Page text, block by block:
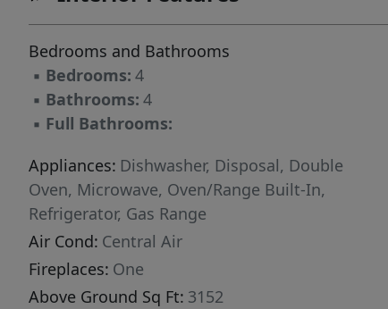
walk-in shower, & direct laundry access. Enjoy
the expansive acre lot with a large covered
outdoor living space, lush lawn, and serene
open space beyond. Located in Middleton,
sizes, and authentic small-town Idaho living, all
just 25 minutes from downtown Boise. Benefit
from low property taxes and easy access to
outdoor recreation!
Bedrooms and Bathrooms
▪ Bedrooms: 4
▪ Bathrooms: 4
▪ Full Bathrooms:
Appliances: Dishwasher, Disposal, Double
Oven, Microwave, Oven/Range Built-In,
Refrigerator, Gas Range
Air Cond: Central Air
Fireplaces: One
Above Ground Sq Ft: 3152